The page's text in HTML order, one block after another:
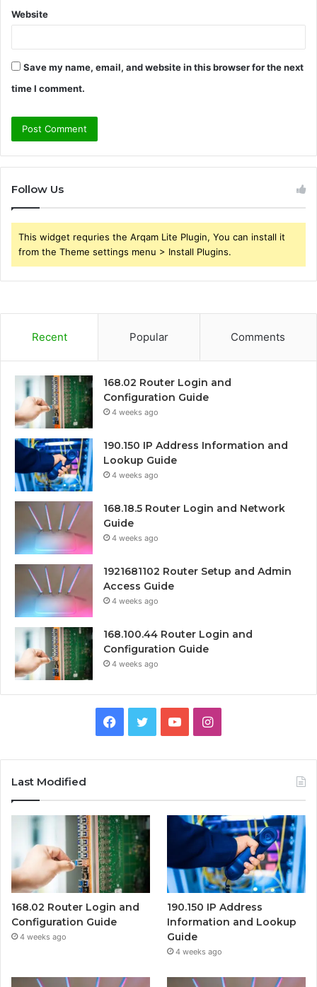
Website
Save my name, email, and website in this browser for the next
time I comment.
Follow Us
This widget requries the Arqam Lite Plugin, You can install it
from the Theme settings menu > Install Plugins.
Recent Popular Comments
168.02 Router Login and
Configuration Guide
4 weeks ago
190.150 IP Address Information and
Lookup Guide
4 weeks ago
168.18.5 Router Login and Network
Guide
4 weeks ago
1921681102 Router Setup and Admin
Access Guide
4 weeks ago
168.100.44 Router Login and
Configuration Guide
4 weeks ago
Facebook
TwitterYouTubeInstagram
Last Modified
168.02 Router Login and
Configuration Guide
4 weeks ago
190.150 IP Address
Information and Lookup
Guide
4 weeks ago